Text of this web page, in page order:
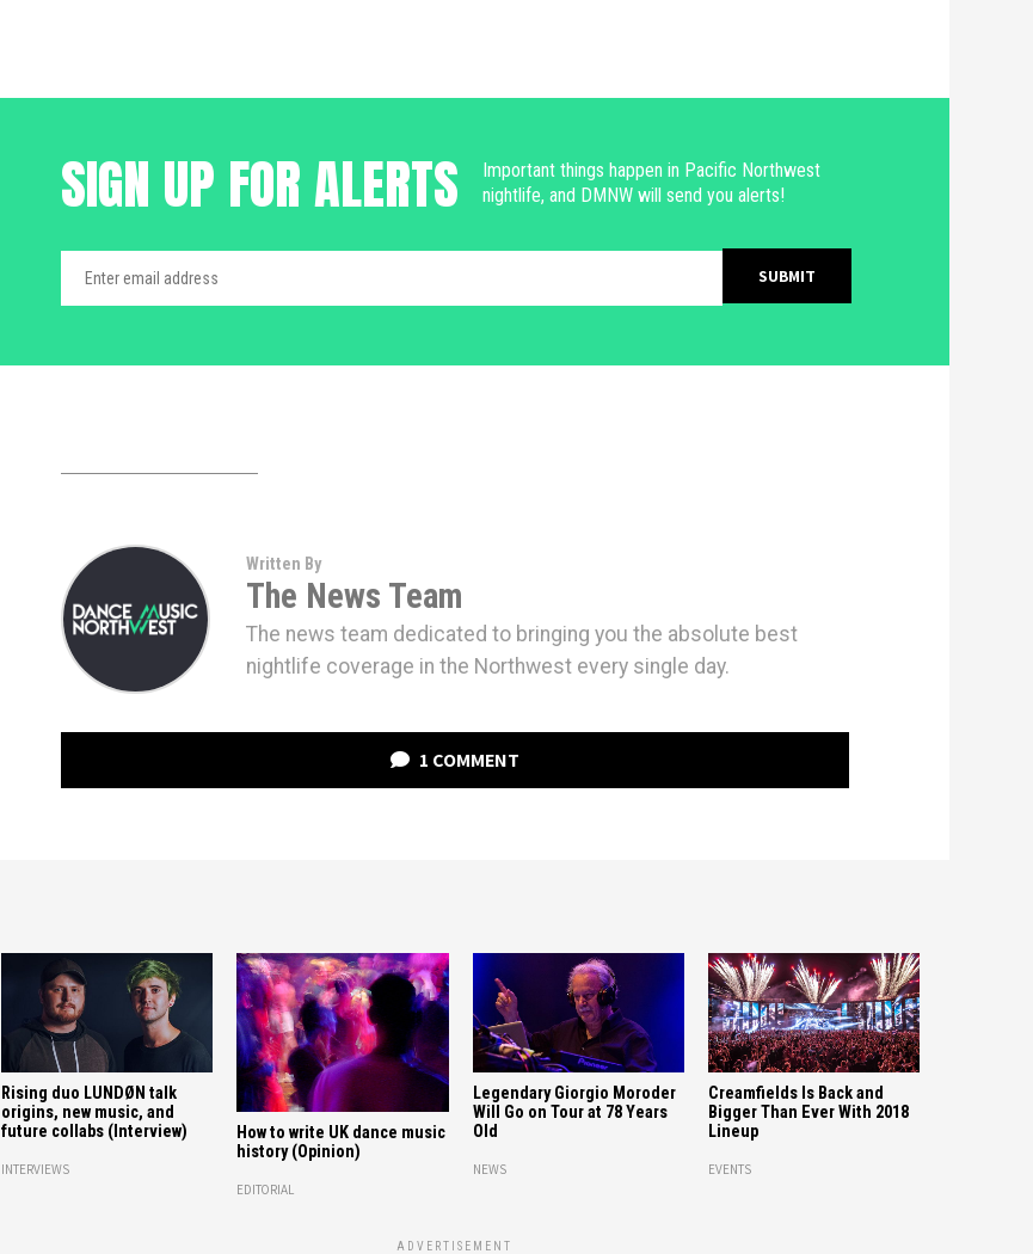
SIGN UP FOR ALERTS
Important things happen in Pacific Northwest
nightlife, and DMNW will send you alerts!
Written By
The News Team
The news team dedicated to bringing you the absolute best
nightlife coverage in the Northwest every single day.
1 COMMENT
Rising duo LUNDØN talk
origins, new music, and
future collabs (Interview)
INTERVIEWS
How to write UK dance music
history (Opinion)
EDITORIAL
Legendary Giorgio Moroder
Will Go on Tour at 78 Years
Old
NEWS
Creamfields Is Back and
Bigger Than Ever With 2018
Lineup
EVENTS
ADVERTISEMENT